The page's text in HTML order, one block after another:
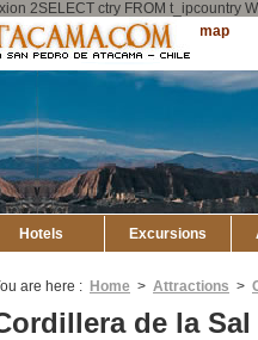
2SELECT ctry FROM t_ipcountry
Explore
Atacama
Sitemap
Hotels Excursions
are here : Home > Attractions >
de la